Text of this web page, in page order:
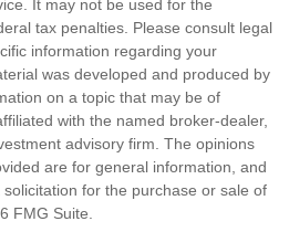
It may not be used for the
tax penalties. Please consult legal
information regarding your
was developed and produced by
on a topic that may be of
with the named broker-dealer,
advisory firm. The opinions
are for general information, and
for the purchase or sale of
FMG Suite.